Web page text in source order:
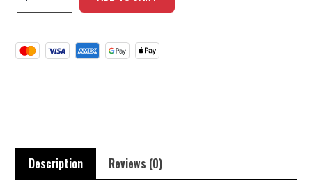
Truck
High
Description Reviews (0)